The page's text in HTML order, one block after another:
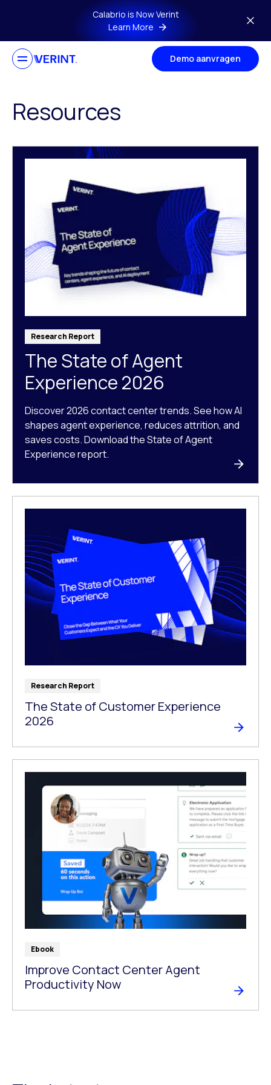
Skip to main contentCalabrio is Now Verint
Learn More
Demo aanvragen
Resources
Research Report
The State of Agent
Experience 2026
Discover 2026 contact center trends. See how AI
shapes agent experience, reduces attrition, and
saves costs. Download the State of Agent
Experience report.
Research Report
The State of Customer Experience
2026
Ebook
Improve Contact Center Agent
Productivity Now